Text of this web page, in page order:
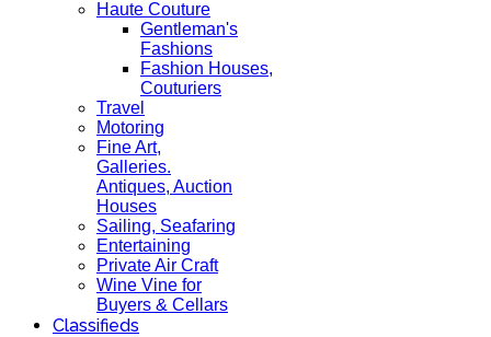
Haute Couture
Gentleman's
Fashions
Fashion Houses,
Couturiers
Travel
Motoring
Fine Art,
Galleries.
Antiques, Auction
Houses
Sailing, Seafaring
Entertaining
Private Air Craft
Wine Vine for
Buyers & Cellars
Classifieds